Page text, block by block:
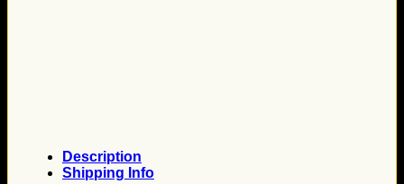
Description
Shipping Info